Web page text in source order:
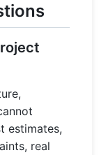
estimates,
real